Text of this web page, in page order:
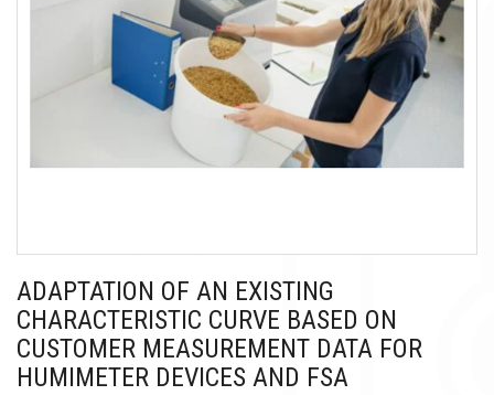
ADAPTATION OF AN EXISTING
CHARACTERISTIC CURVE BASED ON
CUSTOMER MEASUREMENT DATA FOR
HUMIMETER DEVICES AND FSA